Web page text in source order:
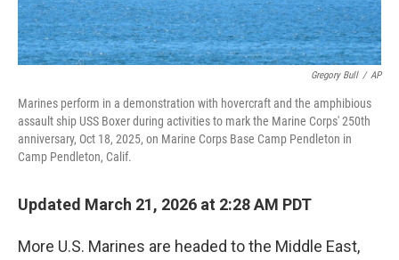
Gregory Bull / AP
Marines perform in a demonstration with hovercraft and the amphibious
assault ship USS Boxer during activities to mark the Marine Corps' 250th
anniversary, Oct 18, 2025, on Marine Corps Base Camp Pendleton in
Camp Pendleton, Calif.
Updated March 21, 2026 at 2:28 AM PDT
More U.S. Marines are headed to the Middle East,